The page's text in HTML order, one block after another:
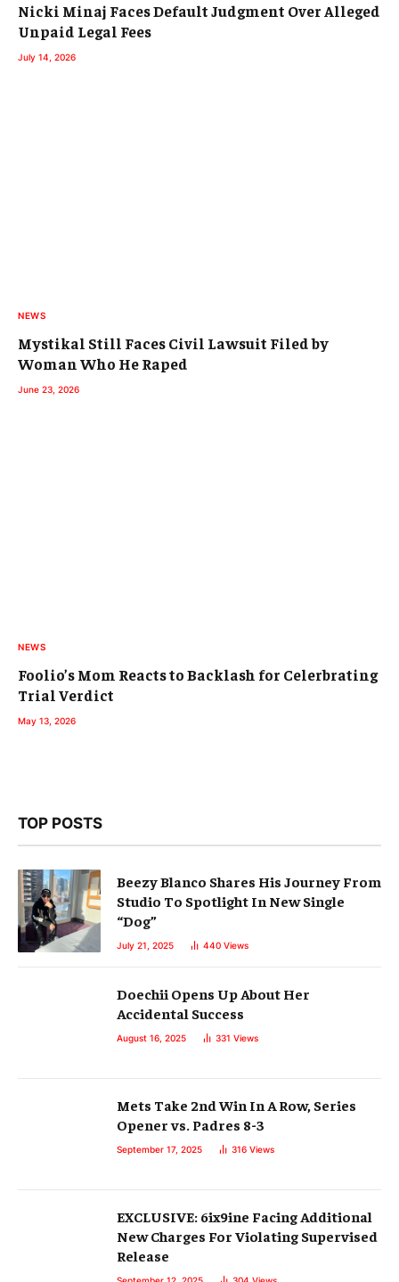
Nicki Minaj Faces Default Judgment Over Alleged
Unpaid Legal Fees
July 14, 2026
NEWS
Mystikal Still Faces Civil Lawsuit Filed by
Woman Who He Raped
June 23, 2026
NEWS
Foolio’s Mom Reacts to Backlash for Celerbrating
Trial Verdict
May 13, 2026
TOP POSTS
Beezy Blanco Shares His Journey From
Studio To Spotlight In New Single
“Dog”
July 21, 2025 440 Views
Doechii Opens Up About Her
Accidental Success
August 16, 2025 331 Views
Mets Take 2nd Win In A Row, Series
Opener vs. Padres 8-3
September 17, 2025 316 Views
EXCLUSIVE: 6ix9ine Facing Additional
New Charges For Violating Supervised
Release